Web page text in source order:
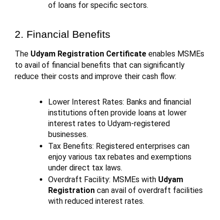
of loans for specific sectors.
2. Financial Benefits
The Udyam Registration Certificate enables MSMEs
to avail of financial benefits that can significantly
reduce their costs and improve their cash flow:
Lower Interest Rates: Banks and financial
institutions often provide loans at lower
interest rates to Udyam-registered
businesses.
Tax Benefits: Registered enterprises can
enjoy various tax rebates and exemptions
under direct tax laws.
Overdraft Facility: MSMEs with Udyam
Registration can avail of overdraft facilities
with reduced interest rates.